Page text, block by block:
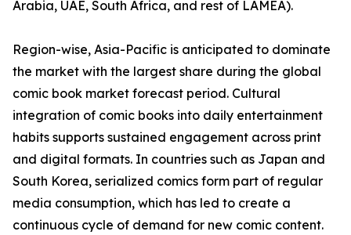
Arabia, UAE, South Africa, and rest of LAMEA).
Region-wise, Asia-Pacific is anticipated to dominate
the market with the largest share during the global
comic book market forecast period. Cultural
integration of comic books into daily entertainment
habits supports sustained engagement across print
and digital formats. In countries such as Japan and
South Korea, serialized comics form part of regular
media consumption, which has led to create a
continuous cycle of demand for new comic content.